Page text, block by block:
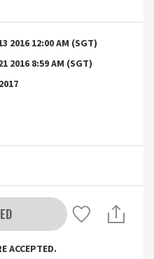
2016 12:00 AM (SGT)
2016 8:59 AM (SGT)
ACCEPTED.